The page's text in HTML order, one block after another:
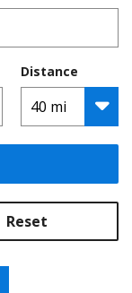
Distance
Reset